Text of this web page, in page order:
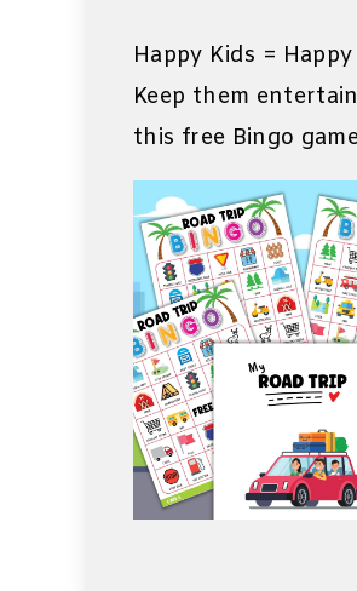
Happy Kids =
Keep them
this free Bingo